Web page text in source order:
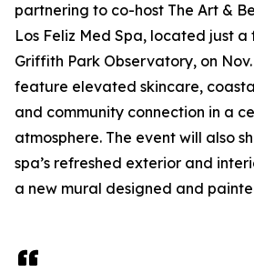
partnering to co-host The Art &
Los Feliz Med Spa, located just a
Griffith Park Observatory, on
feature elevated skincare,
and community connection in a
atmosphere. The event will also
spa’s refreshed exterior and
a new mural designed and